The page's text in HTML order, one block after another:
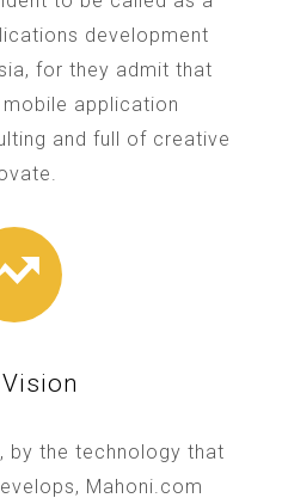
development
for they admit that
application
and full of creative
by the technology that
Mahoni.com